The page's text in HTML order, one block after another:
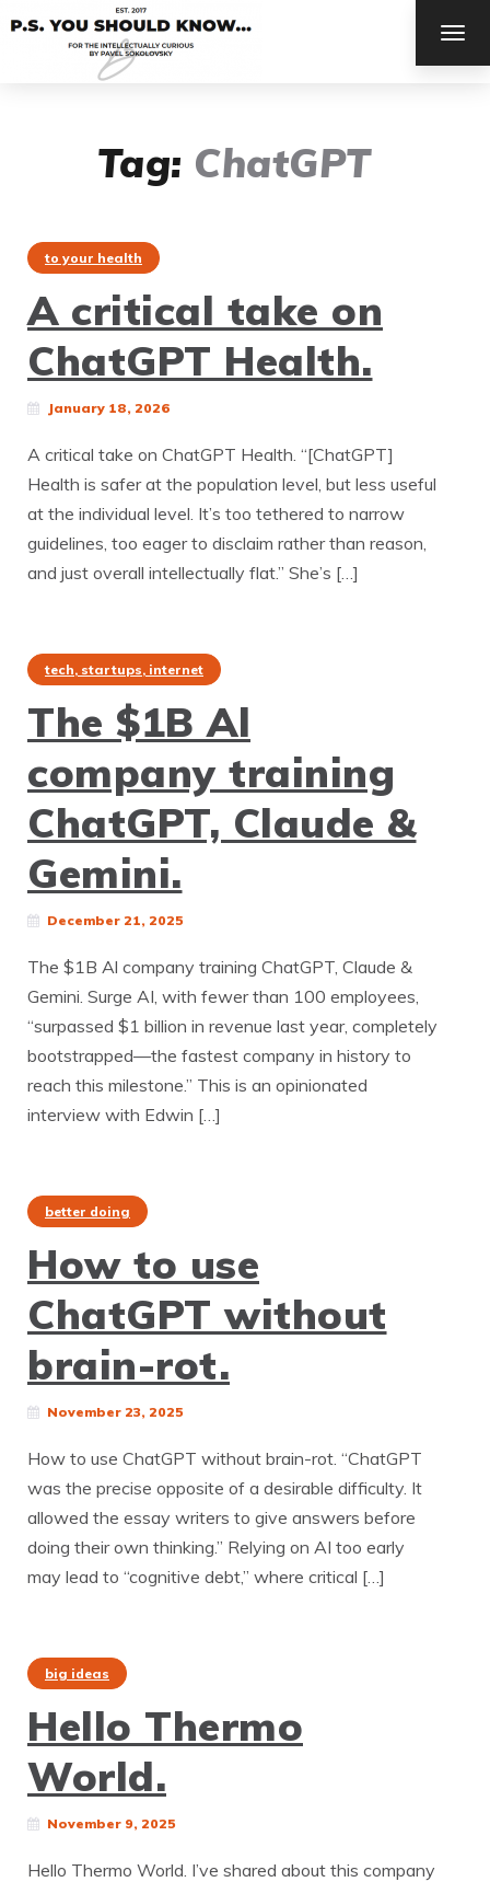
Tag: ChatGPT
to your health
A critical take on
ChatGPT Health.
January 18, 2026
A critical take on ChatGPT Health. “[ChatGPT]
Health is safer at the population level, but less useful
at the individual level. It’s too tethered to narrow
guidelines, too eager to disclaim rather than reason,
and just overall intellectually flat.” She’s […]
tech, startups, internet
The $1B Al
company training
ChatGPT, Claude &
Gemini.
December 21, 2025
The $1B Al company training ChatGPT, Claude &
Gemini. Surge AI, with fewer than 100 employees,
“surpassed $1 billion in revenue last year, completely
bootstrapped—the fastest company in history to
reach this milestone.” This is an opinionated
interview with Edwin […]
better doing
How to use
ChatGPT without
brain-rot.
November 23, 2025
How to use ChatGPT without brain-rot. “ChatGPT
was the precise opposite of a desirable difficulty. It
allowed the essay writers to give answers before
doing their own thinking.” Relying on AI too early
may lead to “cognitive debt,” where critical […]
big ideas
Hello Thermo
World.
November 9, 2025
Hello Thermo World. I’ve shared about this company